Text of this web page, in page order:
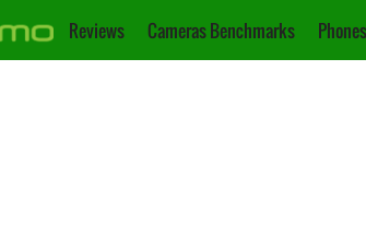
Reviews Cameras Benchmarks Phones